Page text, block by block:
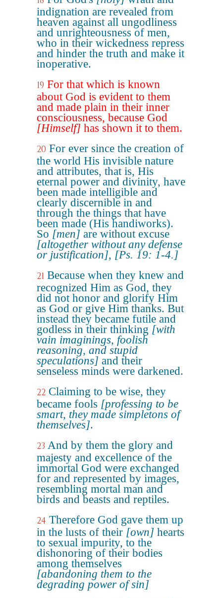
indignation are revealed from
heaven against all ungodliness
and unrighteousness of men,
who in their wickedness repress
and hinder the truth and make it
inoperative.
19 For that which is known
about God is evident to them
and made plain in their inner
consciousness, because God
[Himself] has shown it to them.
20 For ever since the creation of
the world His invisible nature
and attributes, that is, His
eternal power and divinity, have
been made intelligible and
clearly discernible in and
through the things that have
been made (His handiworks).
So [men] are without excuse
[altogether without any defense
or justification], [Ps. 19: 1-4.]
21 Because when they knew and
recognized Him as God, they
did not honor and glorify Him
as God or give Him thanks. But
instead they became futile and
godless in their thinking [with
vain imaginings, foolish
reasoning, and stupid
speculations] and their
senseless minds were darkened.
22 Claiming to be wise, they
became fools [professing to be
smart, they made simpletons of
themselves].
23 And by them the glory and
majesty and excellence of the
immortal God were exchanged
for and represented by images,
resembling mortal man and
birds and beasts and reptiles.
24 Therefore God gave them up
in the lusts of their [own] hearts
to sexual impurity, to the
dishonoring of their bodies
among themselves
[abandoning them to the
degrading power of sin]